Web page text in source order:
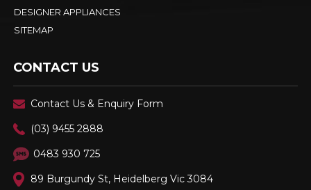
DESIGNER APPLIANCES
SITEMAP
CONTACT US
Contact Us & Enquiry Form
(03) 9455 2888
0483 930 725
89 Burgundy St, Heidelberg Vic 3084